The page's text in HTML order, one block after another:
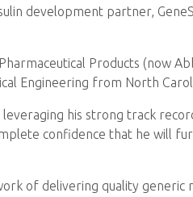
development partner,
Products (now
Engineering from North
his strong track
confidence that he will
of delivering quality generic